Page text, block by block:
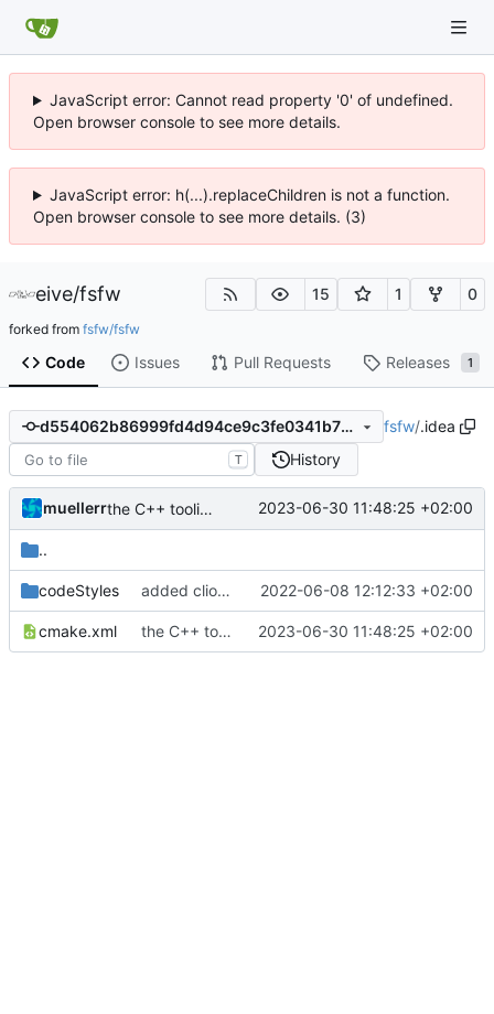
JavaScript error: Cannot read property '0' of undefined.
Open browser console to see more details.
JavaScript error: h(...).replaceChildren is not a function.
Open browser console to see more details. (3)
eive/fsfw 15 1 0
forked from fsfw/fsfw
Code Issues Pull Requests Releases 1
d554062b86999fd4d94ce9c3fe0341b73984d1ce fsfw/.idea
T History
muellerr the C++ tooling is shit 2023-06-30 11:48:25 +02:00
..
codeStyles added clion base files 2022-06-08 12:12:33 +02:00
cmake.xml the C++ tooling is shit 2023-06-30 11:48:25 +02:00